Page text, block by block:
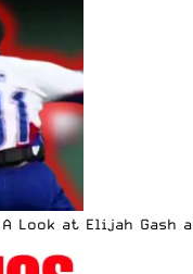
Look at Elijah Gash